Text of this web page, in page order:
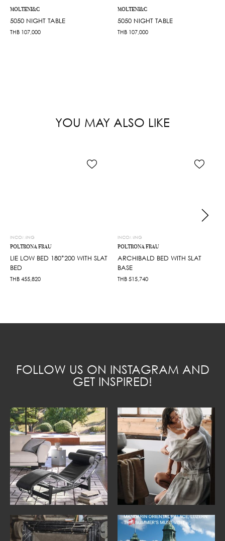
MOLTENI&C
5050 NIGHT TABLE
THB 107,000
MOLTENI&C
5050 NIGHT TABLE
THB 107,000
YOU MAY ALSO LIKE
INCOMING
POLTRONA FRAU
LIE LOW BED 180*200 WITH SLAT
BED
THB 455,820
INCOMING
POLTRONA FRAU
ARCHIBALD BED WITH SLAT
BASE
THB 515,740
FOLLOW US ON INSTAGRAM AND
GET INSPIRED!